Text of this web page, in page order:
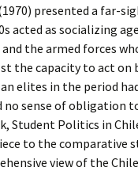
presented a far-
acted as socializing
the armed forces
the capacity to act on
elites in the period
no sense of obligation
Student Politics in
to the comparative
view of the